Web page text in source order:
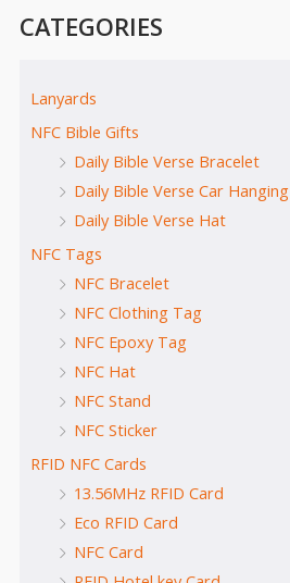
CATEGORIES
Lanyards
NFC Bible Gifts
Daily Bible Verse Bracelet
Daily Bible Verse Car Hanging
Daily Bible Verse Hat
NFC Tags
NFC Bracelet
NFC Clothing Tag
NFC Epoxy Tag
NFC Hat
NFC Stand
NFC Sticker
RFID NFC Cards
13.56MHz RFID Card
Eco RFID Card
NFC Card